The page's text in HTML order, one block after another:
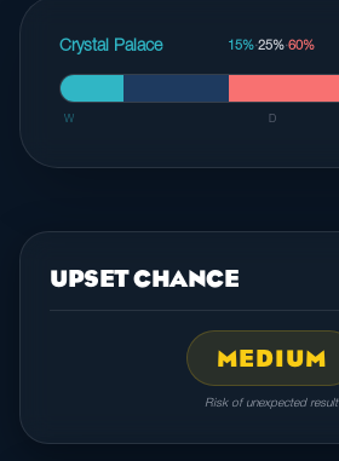
Crystal Palace 15%·25%·60%
W D
UPSET CHANCE
MEDIUM
Risk of unexpected result